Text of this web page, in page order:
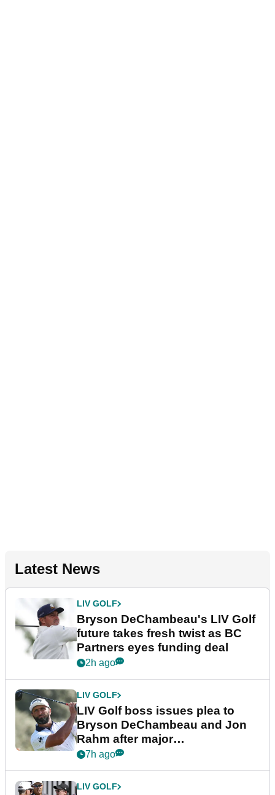
Latest News
LIV GOLF
Bryson DeChambeau's LIV Golf
future takes fresh twist as BC
Partners eyes funding deal
2h ago
LIV GOLF
LIV Golf boss issues plea to
Bryson DeChambeau and Jon
Rahm after major
announcement
7h ago
LIV GOLF